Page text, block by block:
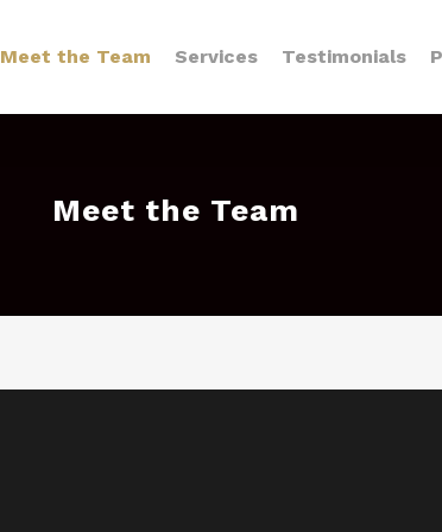
Meet the Team Services Testimonials
Meet the Team